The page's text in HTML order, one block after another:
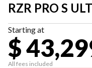
RZR PRO S
Starting at
$
All fees included